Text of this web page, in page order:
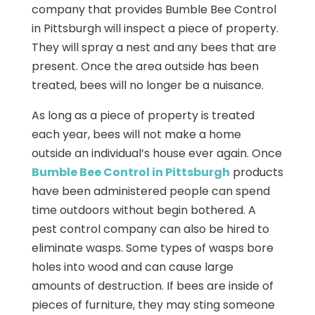
company that provides Bumble Bee Control
in Pittsburgh will inspect a piece of property.
They will spray a nest and any bees that are
present. Once the area outside has been
treated, bees will no longer be a nuisance.
As long as a piece of property is treated
each year, bees will not make a home
outside an individual’s house ever again. Once
Bumble Bee Control in Pittsburgh products
have been administered people can spend
time outdoors without begin bothered. A
pest control company can also be hired to
eliminate wasps. Some types of wasps bore
holes into wood and can cause large
amounts of destruction. If bees are inside of
pieces of furniture, they may sting someone